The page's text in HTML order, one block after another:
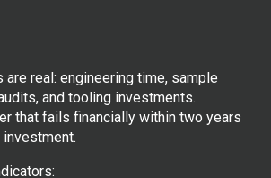
real: engineering time, sample
and tooling investments.
that fails financially within two years